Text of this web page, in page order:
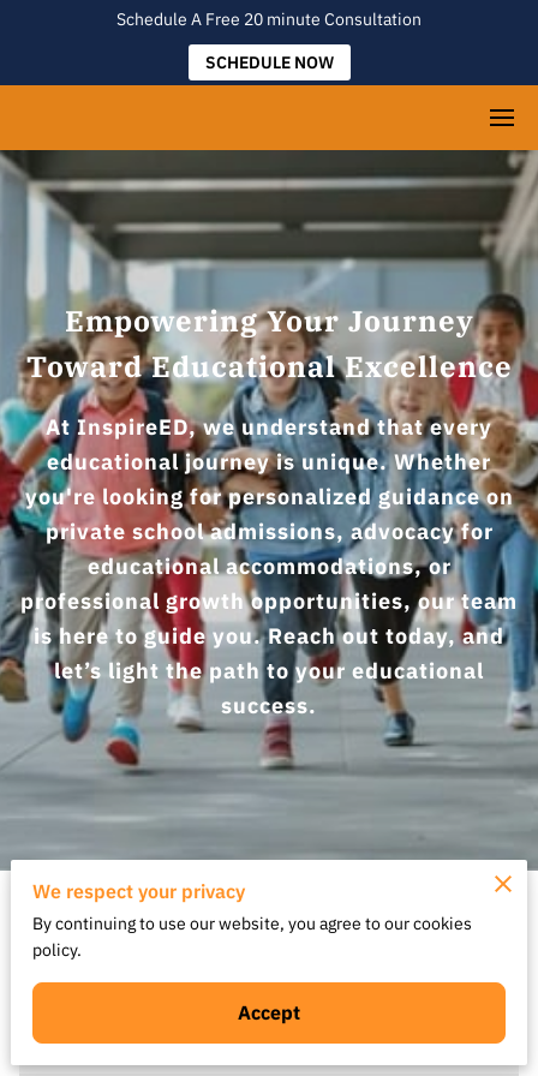
Schedule A Free 20 minute Consultation
SCHEDULE NOW
Empowering Your Journey
Toward Educational Excellence
At InspireED, we understand that every
educational journey is unique. Whether
you're looking for personalized guidance on
private school admissions, advocacy for
educational accommodations, or
professional growth opportunities, our team
is here to guide you. Reach out today, and
let’s light the path to your educational
success.
Sunday Closed
Monday 9:00 AM-5:00 PM
We respect your privacy
By continuing to use our website, you agree to our cookies
policy.
Accept